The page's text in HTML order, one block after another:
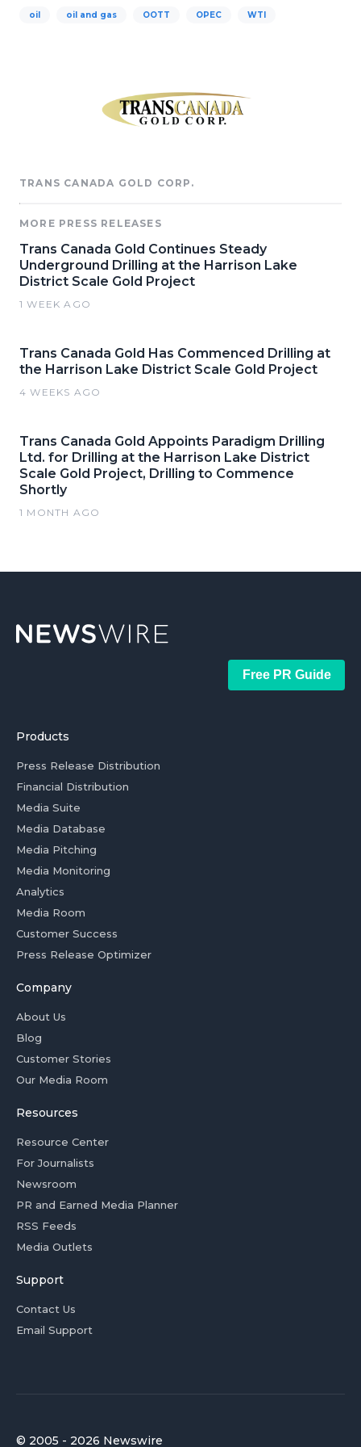
oil oil and gas OOTT OPEC WTI
TRANS CANADA GOLD CORP.
MORE PRESS RELEASES
Trans Canada Gold Continues Steady
Underground Drilling at the Harrison Lake
District Scale Gold Project
1 WEEK AGO
Trans Canada Gold Has Commenced Drilling at
the Harrison Lake District Scale Gold Project
4 WEEKS AGO
Trans Canada Gold Appoints Paradigm Drilling
Ltd. for Drilling at the Harrison Lake District
Scale Gold Project, Drilling to Commence
Shortly
1 MONTH AGO
Free PR Guide
Products
Press Release Distribution
Financial Distribution
Media Suite
Media Database
Media Pitching
Media Monitoring
Analytics
Media Room
Customer Success
Press Release Optimizer
Company
About Us
Blog
Customer Stories
Our Media Room
Resources
Resource Center
For Journalists
Newsroom
PR and Earned Media Planner
RSS Feeds
Media Outlets
Support
Contact Us
Email Support
© 2005 - 2026 Newswire